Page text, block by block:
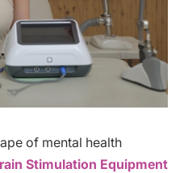
of mental health
Stimulation Equipment